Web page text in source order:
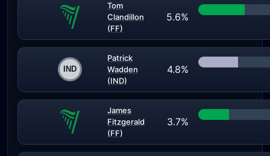
Tom
Clandillon
(FF)
5.6%
Patrick
Wadden
(IND)
4.8%
James
Fitzgerald
(FF)
3.7%